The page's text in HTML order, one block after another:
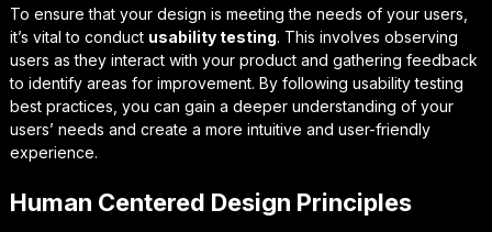
To ensure that your design is meeting the needs of your users,
it’s vital to conduct usability testing. This involves observing
users as they interact with your product and gathering feedback
to identify areas for improvement. By following usability testing
best practices , you can gain a deeper understanding of your
users’ needs and create a more intuitive and user-friendly
experience.
Human Centered Design Principles